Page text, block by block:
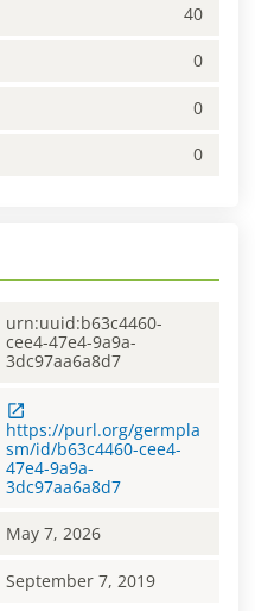
40
0
0
0
urn:uuid:b63c4460-
cee4-47e4-9a9a-
3dc97aa6a8d7
https://purl.org/germpla
sm/id/b63c4460-cee4-
47e4-9a9a-
3dc97aa6a8d7
May 7, 2026
September 7, 2019